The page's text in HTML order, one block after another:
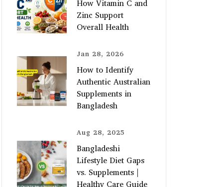
How Vitamin C and
Zinc Support
Overall Health
Jan 28, 2026
How to Identify
Authentic Australian
Supplements in
Bangladesh
Aug 28, 2025
Bangladeshi
Lifestyle Diet Gaps
vs. Supplements |
Healthy Care Guide